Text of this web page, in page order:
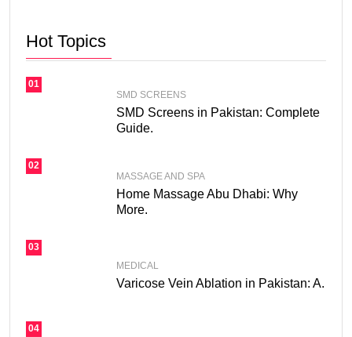
Hot Topics
01
SMD SCREENS
SMD Screens in Pakistan: Complete
Guide.
02
MASSAGE AND SPA
Home Massage Abu Dhabi: Why
More.
03
MEDICAL
Varicose Vein Ablation in Pakistan: A.
04